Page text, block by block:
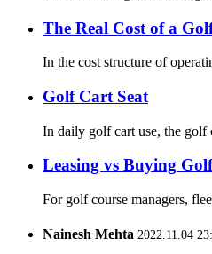
The Real Cost of a
In the cost structure of
Golf Cart Seat
In daily golf cart use, the golf
Leasing vs Buying
For golf course managers,
Nainesh Mehta 2022.11.04